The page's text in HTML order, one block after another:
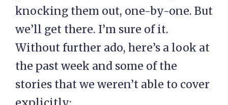
knocking them out, one-by-one. But
we’ll get there. I’m sure of it.
Without further ado, here’s a look at
the past week and some of the
stories that we weren’t able to cover